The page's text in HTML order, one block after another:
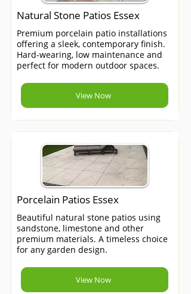
Natural Stone Patios Essex
Premium porcelain patio installations
offering a sleek, contemporary finish.
Hard-wearing, low maintenance and
perfect for modern outdoor spaces.
View Now
Porcelain Patios Essex
Beautiful natural stone patios using
sandstone, limestone and other
premium materials. A timeless choice
for any garden design.
View Now